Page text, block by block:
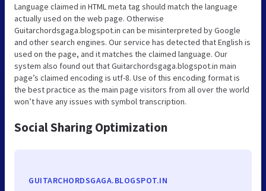
Language claimed in HTML meta tag should match the language
actually used on the web page. Otherwise
Guitarchordsgaga.blogspot.in can be misinterpreted by Google
and other search engines. Our service has detected that English is
used on the page, and it matches the claimed language. Our
system also found out that Guitarchordsgaga.blogspot.in main
page’s claimed encoding is utf-8. Use of this encoding format is
the best practice as the main page visitors from all over the world
won’t have any issues with symbol transcription.
Social Sharing Optimization
GUITARCHORDSGAGA.BLOGSPOT.IN